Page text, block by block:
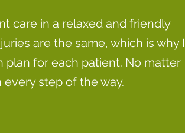
care in a relaxed and friendly
are the same, which is why I
for each patient. No matter
step of the way.